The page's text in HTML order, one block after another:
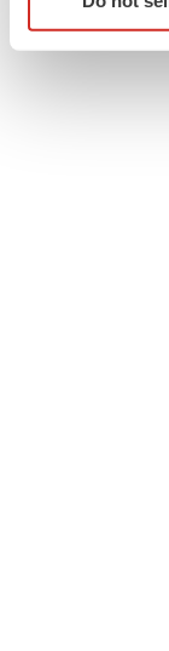
specific